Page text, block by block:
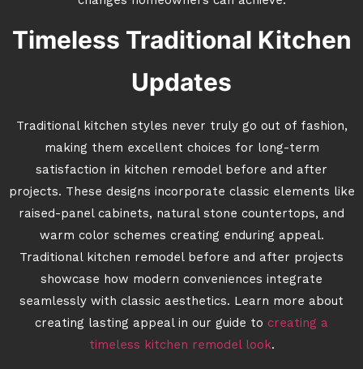
Timeless Traditional Kitchen
Updates
Traditional kitchen styles never truly go out of fashion,
making them excellent choices for long-term
satisfaction in kitchen remodel before and after
projects. These designs incorporate classic elements like
raised-panel cabinets, natural stone countertops, and
warm color schemes creating enduring appeal.
Traditional kitchen remodel before and after projects
showcase how modern conveniences integrate
seamlessly with classic aesthetics. Learn more about
creating lasting appeal in our guide to creating a
timeless kitchen remodel look.